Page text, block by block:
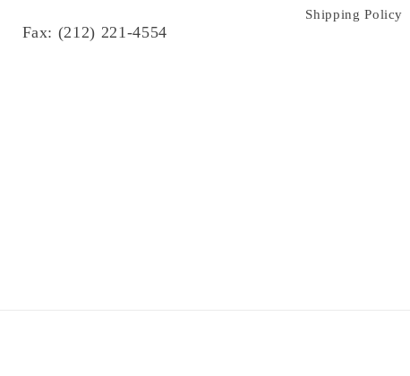
Fax: (212) 221-4554
Shipping Policy